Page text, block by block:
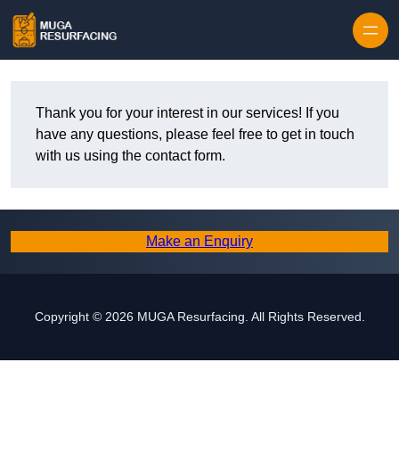
Thank you for your interest in our services! If you
have any questions, please feel free to get in touch
with us using the contact form.
Make an Enquiry
Copyright © 2026 MUGA Resurfacing. All Rights Reserved.